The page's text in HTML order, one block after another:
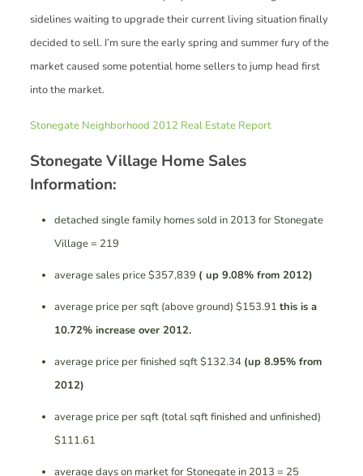
sidelines waiting to upgrade their current living situation finally
decided to sell. I’m sure the early spring and summer fury of the
market caused some potential home sellers to jump head first
into the market.
Stonegate Neighborhood 2012 Real Estate Report
Stonegate Village Home Sales
Information:
detached single family homes sold in 2013 for Stonegate
Village = 219
average sales price $357,839 ( up 9.08% from 2012)
average price per sqft (above ground) $153.91 this is a
10.72% increase over 2012.
average price per finished sqft $132.34 (up 8.95% from
2012)
average price per sqft (total sqft finished and unfinished)
$111.61
average days on market for Stonegate in 2013 = 25